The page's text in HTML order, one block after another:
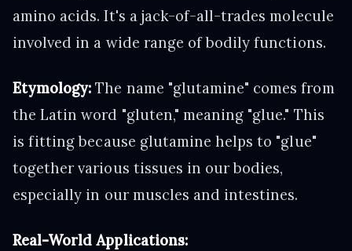
amino acids. It's a jack-of-all-trades molecule
involved in a wide range of bodily functions.
Etymology: The name "glutamine" comes from
the Latin word "gluten," meaning "glue." This
is fitting because glutamine helps to "glue"
together various tissues in our bodies,
especially in our muscles and intestines.
Real-World Applications: